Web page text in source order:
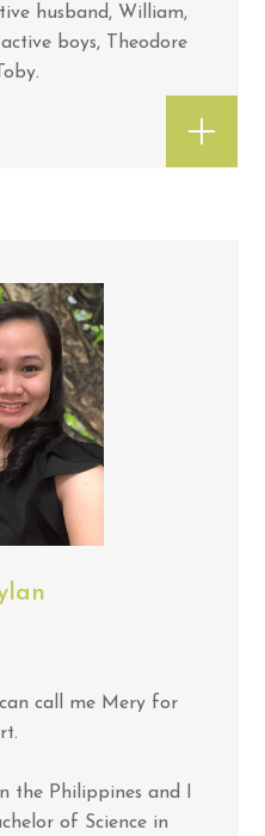
husband, William,
boys, Theodore
call me Mery for
the Philippines and I
of Science in